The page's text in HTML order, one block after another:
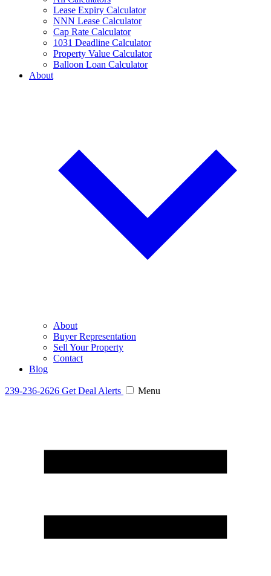
Lease Expiry Calculator
NNN Lease Calculator
Cap Rate Calculator
1031 Deadline Calculator
Property Value Calculator
Balloon Loan Calculator
About
About
Buyer Representation
Sell Your Property
Contact
Blog
239-236-2626 Get Deal Alerts Menu